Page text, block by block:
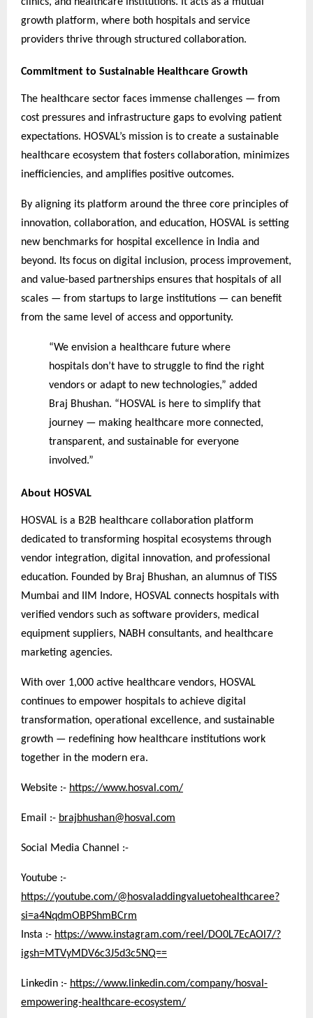
growth platform, where both hospitals and service
providers thrive through structured collaboration.
Commitment to Sustainable Healthcare Growth
The healthcare sector faces immense challenges — from
cost pressures and infrastructure gaps to evolving patient
expectations. HOSVAL’s mission is to create a sustainable
healthcare ecosystem that fosters collaboration, minimizes
inefficiencies, and amplifies positive outcomes.
By aligning its platform around the three core principles of
innovation, collaboration, and education, HOSVAL is setting
new benchmarks for hospital excellence in India and
beyond. Its focus on digital inclusion, process improvement,
and value-based partnerships ensures that hospitals of all
scales — from startups to large institutions — can benefit
from the same level of access and opportunity.
“We envision a healthcare future where
hospitals don’t have to struggle to find the right
vendors or adapt to new technologies,” added
Braj Bhushan. “HOSVAL is here to simplify that
journey — making healthcare more connected,
transparent, and sustainable for everyone
involved.”
About HOSVAL
HOSVAL is a B2B healthcare collaboration platform
dedicated to transforming hospital ecosystems through
vendor integration, digital innovation, and professional
education. Founded by Braj Bhushan, an alumnus of TISS
Mumbai and IIM Indore, HOSVAL connects hospitals with
verified vendors such as software providers, medical
equipment suppliers, NABH consultants, and healthcare
marketing agencies.
With over 1,000 active healthcare vendors, HOSVAL
continues to empower hospitals to achieve digital
transformation, operational excellence, and sustainable
growth — redefining how healthcare institutions work
together in the modern era.
Website :- https://www.hosval.com/
Email :- brajbhushan@hosval.com
Social Media Channel :-
Youtube :-
https://youtube.com/@hosvaladdingvaluetohealthcaree?
si=a4NqdmOBPShmBCrm
Insta :- https://www.instagram.com/reel/DO0L7EcAOl7/?
igsh=MTVyMDV6c3J5d3c5NQ==
Linkedin :- https://www.linkedin.com/company/hosval-
empowering-healthcare-ecosystem/